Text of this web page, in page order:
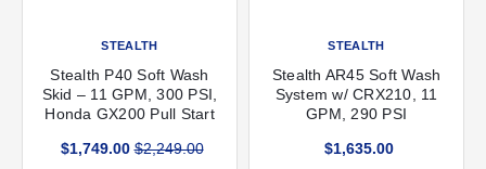
STEALTH
Stealth P40 Soft Wash
Skid – 11 GPM, 300 PSI,
Honda GX200 Pull Start
$1,749.00 $2,249.00
STEALTH
Stealth AR45 Soft Wash
System w/ CRX210, 11
GPM, 290 PSI
$1,635.00